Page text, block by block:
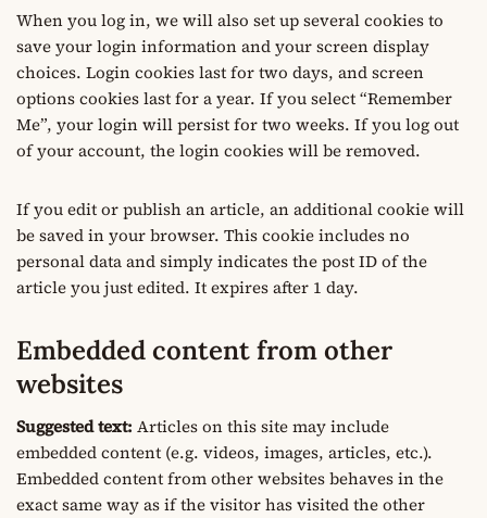
When you log in, we will also set up several cookies to
save your login information and your screen display
choices. Login cookies last for two days, and screen
options cookies last for a year. If you select “Remember
Me”, your login will persist for two weeks. If you log out
of your account, the login cookies will be removed.
If you edit or publish an article, an additional cookie will
be saved in your browser. This cookie includes no
personal data and simply indicates the post ID of the
article you just edited. It expires after 1 day.
Embedded content from other
websites
Suggested text: Articles on this site may include
embedded content (e.g. videos, images, articles, etc.).
Embedded content from other websites behaves in the
exact same way as if the visitor has visited the other